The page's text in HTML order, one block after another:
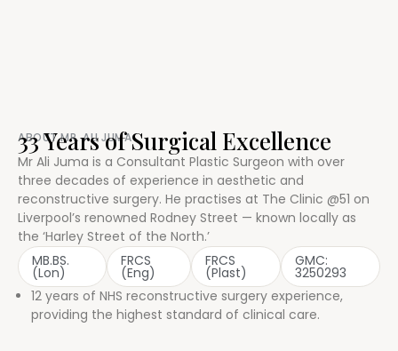
ABOUT MR. ALI JUMA
33 Years of Surgical Excellence
Mr Ali Juma is a Consultant Plastic Surgeon with over
three decades of experience in aesthetic and
reconstructive surgery. He practises at The Clinic @51 on
Liverpool’s renowned Rodney Street — known locally as
the ‘Harley Street of the North.’
MB.BS.
(Lon)
FRCS
(Eng)
FRCS
(Plast)
GMC:
3250293
12 years of NHS reconstructive surgery experience,
providing the highest standard of clinical care.